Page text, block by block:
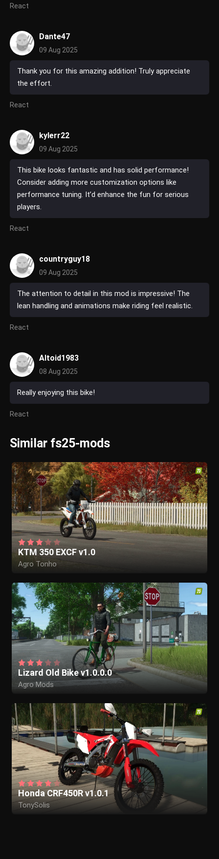
React
Dante47
09 Aug 2025
Thank you for this amazing addition! Truly appreciate
the effort.
React
kylerr22
09 Aug 2025
This bike looks fantastic and has solid performance!
Consider adding more customization options like
performance tuning. It’d enhance the fun for serious
players.
React
countryguy18
09 Aug 2025
The attention to detail in this mod is impressive! The
lean handling and animations make riding feel realistic.
React
Altoid1983
08 Aug 2025
Really enjoying this bike!
React
Similar fs25-mods
KTM 350 EXCF v1.0
Agro Tonho
Lizard Old Bike v1.0.0.0
Agro Mods
Honda CRF450R v1.0.1
TonySolis